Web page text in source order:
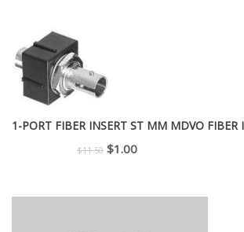
1-PORT FIBER INSERT ST MM MDVO FIBER
$11.50 Original
$1.00Current